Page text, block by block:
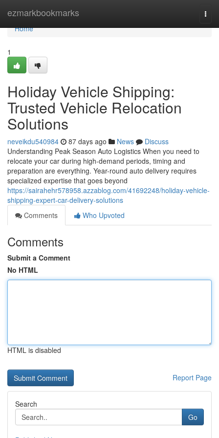
ezmarkbookmarks
Home
Home
1
Holiday Vehicle Shipping:
Trusted Vehicle Relocation
Solutions
neveikdu540984 87 days ago News
Discuss
Understanding Peak Season Auto Logistics When you need to
relocate your car during high-demand periods, timing and
preparation are everything. Year-round auto delivery requires
specialized expertise that goes beyond
https://sairahehr578958.azzablog.com/41692248/holiday-vehicle-
shipping-expert-car-delivery-solutions
Comments
Who Upvoted
Comments
Submit a Comment
No HTML
HTML is disabled
Report Page
Search
Go